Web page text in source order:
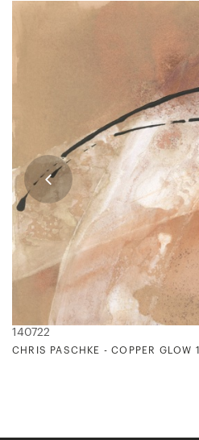
140722
CHRIS PASCHKE - COPPER GLOW 1